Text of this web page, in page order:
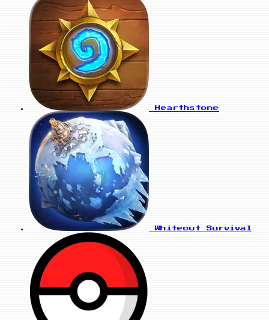
Hearthstone
Whiteout Survival